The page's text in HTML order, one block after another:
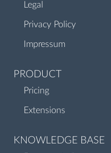
Legal
Privacy Policy
Impressum
PRODUCT
Pricing
Extensions
KNOWLEDGE BASE